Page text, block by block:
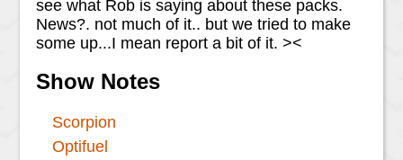
see what Rob is saying about these packs.
News?. not much of it.. but we tried to make
some up...I mean report a bit of it. ><
Show Notes
Scorpion
Optifuel